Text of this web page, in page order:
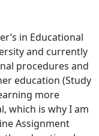
in Educational
and currently
procedures and
education (Study
more
which is why I am
Assignment